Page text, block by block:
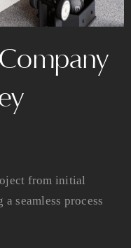
from initial
seamless process